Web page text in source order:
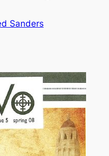
Sanders